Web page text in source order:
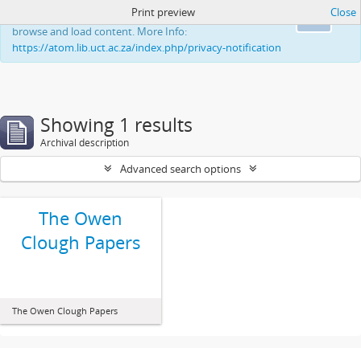
This website uses cookies to enhance your ability to
browse and load content. More Info:
https://atom.lib.uct.ac.za/index.php/privacy-notification
Print preview Close
Showing 1 results
Archival description
Advanced search options
The Owen
Clough Papers
The Owen Clough Papers